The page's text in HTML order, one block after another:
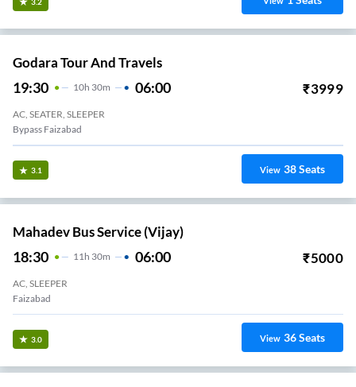
Godara Tour And Travels
19:30 10H 30m 06:00 ₹3999
AC, SEATER, SLEEPER
Bypass Faizabad
3.1 View 38Seats
Mahadev Bus Service (Vijay)
18:30 11 H 30m 06:00 ₹5000
AC, SLEEPER
Faizabad
3.0 View 36Seats